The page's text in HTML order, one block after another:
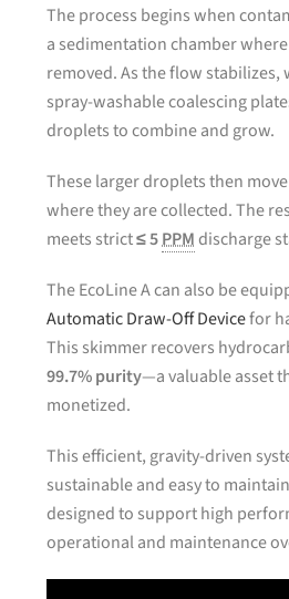
The process begins when
a sedimentation chamber
removed. As the flow stabilizes,
spray-washable coalescing
droplets to combine and grow.
These larger droplets then
where they are collected. The
meets strict≤ 5PPMdischarge
The EcoLine A can also be
Automatic Draw-Off Devicefor
This skimmer recovers
99.7% purity—a valuable asset
monetized.
This efficient, gravity-driven
sustainable and easy to
designed to support high
operational and maintenance